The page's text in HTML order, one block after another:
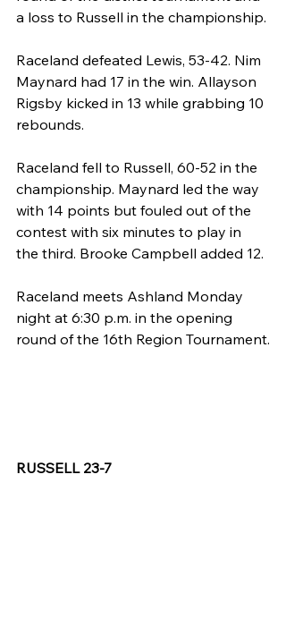
a loss to Russell in the championship.
Raceland defeated Lewis, 53-42. Nim
Maynard had 17 in the win. Allayson
Rigsby kicked in 13 while grabbing 10
rebounds.
Raceland fell to Russell, 60-52 in the
championship. Maynard led the way
with 14 points but fouled out of the
contest with six minutes to play in
the third. Brooke Campbell added 12.
Raceland meets Ashland Monday
night at 6:30 p.m. in the opening
round of the 16th Region Tournament.
RUSSELL 23-7